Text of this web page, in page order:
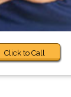
Click to Call